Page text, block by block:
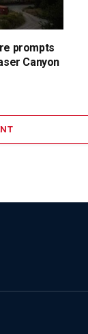
prompts
Canyon